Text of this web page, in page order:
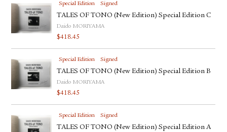
Special Edition Signed
TALES OF TONO (New Edition) Special Edition C
Daido MORIYAMA
$418.45
Special Edition Signed
TALES OF TONO (New Edition) Special Edition B
Daido MORIYAMA
$418.45
Special Edition Signed
TALES OF TONO (New Edition) Special Edition A